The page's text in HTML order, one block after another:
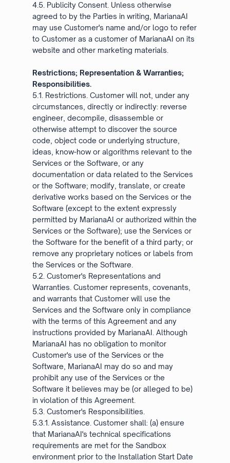
4.5. Publicity Consent. Unless otherwise
agreed to by the Parties in writing, MarianaAI
may use Customer's name and/or logo to refer
to Customer as a customer of MarianaAI on its
website and other marketing materials.
Restrictions; Representation & Warranties;
Responsibilities.
5.1. Restrictions. Customer will not, under any
circumstances, directly or indirectly: reverse
engineer, decompile, disassemble or
otherwise attempt to discover the source
code, object code or underlying structure,
ideas, know-how or algorithms relevant to the
Services or the Software, or any
documentation or data related to the Services
or the Software; modify, translate, or create
derivative works based on the Services or the
Software (except to the extent expressly
permitted by MarianaAI or authorized within the
Services or the Software); use the Services or
the Software for the benefit of a third party; or
remove any proprietary notices or labels from
the Services or the Software.
5.2. Customer's Representations and
Warranties. Customer represents, covenants,
and warrants that Customer will use the
Services and the Software only in compliance
with the terms of this Agreement and any
instructions provided by MarianaAI. Although
MarianaAI has no obligation to monitor
Customer's use of the Services or the
Software, MarianaAI may do so and may
prohibit any use of the Services or the
Software it believes may be (or alleged to be)
in violation of this Agreement.
5.3. Customer's Responsibilities.
5.3.1. Assistance. Customer shall: (a) ensure
that MarianaAI's technical specifications
requirements are met for the Sandbox
environment prior to the Installation Start Date